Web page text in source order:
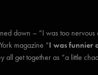
down – “I was too
magazine “I was funnier
get together as “a little